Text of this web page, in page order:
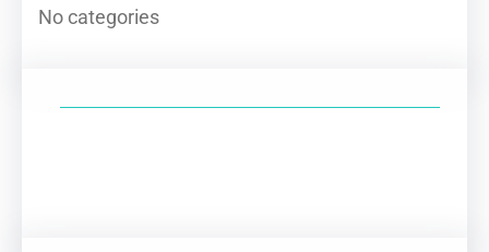
No categories